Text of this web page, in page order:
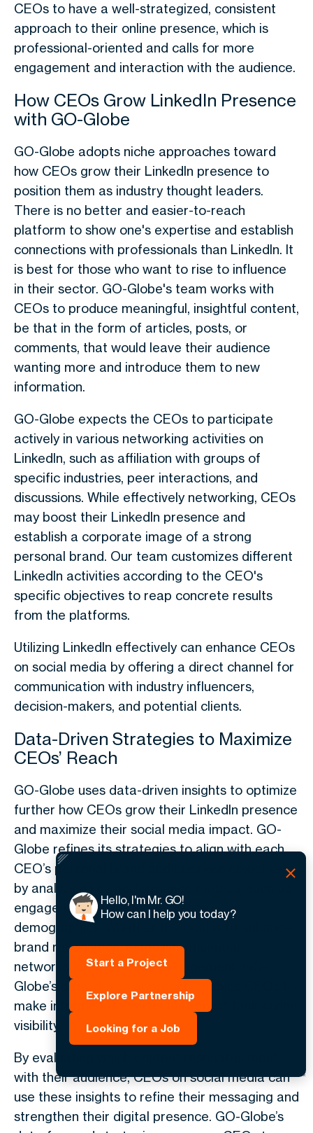
CEOs to have a well-strategized, consistent
approach to their online presence, which is
professional-oriented and calls for more
engagement and interaction with the audience.
How CEOs Grow LinkedIn Presence
with GO-Globe
GO-Globe adopts niche approaches toward
how CEOs grow their LinkedIn presence to
position them as industry thought leaders.
There is no better and easier-to-reach
platform to show one's expertise and establish
connections with professionals than LinkedIn. It
is best for those who want to rise to influence
in their sector. GO-Globe's team works with
CEOs to produce meaningful, insightful content,
be that in the form of articles, posts, or
comments, that would leave their audience
wanting more and introduce them to new
information.
GO-Globe expects the CEOs to participate
actively in various networking activities on
LinkedIn, such as affiliation with groups of
specific industries, peer interactions, and
discussions. While effectively networking, CEOs
may boost their LinkedIn presence and
establish a corporate image of a strong
personal brand. Our team customizes different
LinkedIn activities according to the CEO's
specific objectives to reap concrete results
from the platforms.
Utilizing LinkedIn effectively can enhance CEOs
on social media by offering a direct channel for
communication with industry influencers,
decision-makers, and potential clients.
Data-Driven Strategies to Maximize
CEOs’ Reach
GO-Globe uses data-driven insights to optimize
further how CEOs grow their LinkedIn presence
and maximize their social media impact. GO-
Globe refines its strategies to align with each
CEO’s personal brand and business objectives
by analyzing key performance metrics, such as
engagement rates and audience
demographics. Whether the goal is to enhance
brand recognition, establish influential
networks, or drive client engagement, GO-
Globe’s data-driven approach enables CEOs to
make informed decisions that boost their online
visibility.
By evaluating which content resonates most
with their audience,CEOs on social mediacan
use these insights to refine their messaging and
strengthen their digital presence. GO-Globe’s
Hello, I'm Mr. GO!
How can I help you today?
Start a Project
Explore Partnership
Looking for a Job